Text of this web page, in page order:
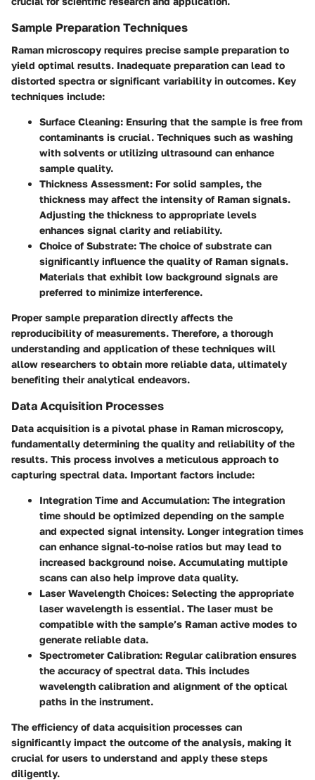
Sample Preparation Techniques
Raman microscopy requires precise sample preparation to
yield optimal results. Inadequate preparation can lead to
distorted spectra or significant variability in outcomes. Key
techniques include:
Surface Cleaning: Ensuring that the sample is free from
contaminants is crucial. Techniques such as washing
with solvents or utilizing ultrasound can enhance
sample quality.
Thickness Assessment: For solid samples, the
thickness may affect the intensity of Raman signals.
Adjusting the thickness to appropriate levels
enhances signal clarity and reliability.
Choice of Substrate: The choice of substrate can
significantly influence the quality of Raman signals.
Materials that exhibit low background signals are
preferred to minimize interference.
Proper sample preparation directly affects the
reproducibility of measurements. Therefore, a thorough
understanding and application of these techniques will
allow researchers to obtain more reliable data, ultimately
benefiting their analytical endeavors.
Data Acquisition Processes
Data acquisition is a pivotal phase in Raman microscopy,
fundamentally determining the quality and reliability of the
results. This process involves a meticulous approach to
capturing spectral data. Important factors include:
Integration Time and Accumulation: The integration
time should be optimized depending on the sample
and expected signal intensity. Longer integration times
can enhance signal-to-noise ratios but may lead to
increased background noise. Accumulating multiple
scans can also help improve data quality.
Laser Wavelength Choices: Selecting the appropriate
laser wavelength is essential. The laser must be
compatible with the sample’s Raman active modes to
generate reliable data.
Spectrometer Calibration: Regular calibration ensures
the accuracy of spectral data. This includes
wavelength calibration and alignment of the optical
paths in the instrument.
The efficiency of data acquisition processes can
significantly impact the outcome of the analysis, making it
crucial for users to understand and apply these steps
diligently.